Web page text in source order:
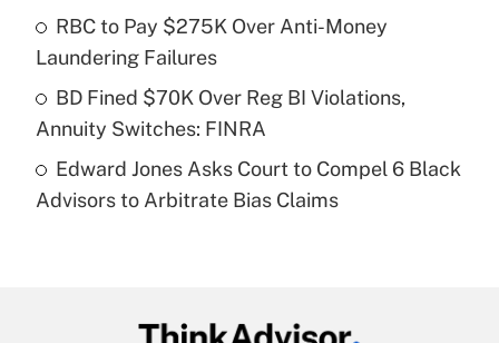
What is a high deductible health plan for
purposes of an HSA?
Get Answer
Are remote workers eligible for leave
under the Family and Medical Leave Act
Recently Updated Q&As
RBC to Pay $275K Over Anti-Money
Laundering Failures
BD Fined $70K Over Reg BI Violations,
Annuity Switches: FINRA
Edward Jones Asks Court to Compel 6 Black
Advisors to Arbitrate Bias Claims